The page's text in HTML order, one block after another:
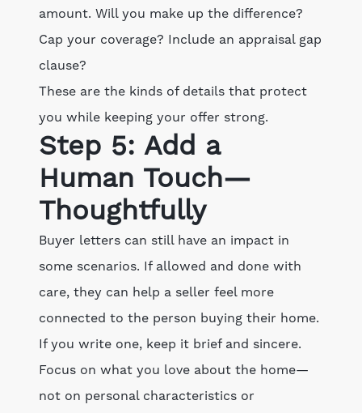
amount. Will you make up the difference?
Cap your coverage? Include an appraisal gap
clause?
These are the kinds of details that protect
you while keeping your offer strong.
Step 5: Add a
Human Touch—
Thoughtfully
Buyer letters can still have an impact in
some scenarios. If allowed and done with
care, they can help a seller feel more
connected to the person buying their home.
If you write one, keep it brief and sincere.
Focus on what you love about the home—
not on personal characteristics or